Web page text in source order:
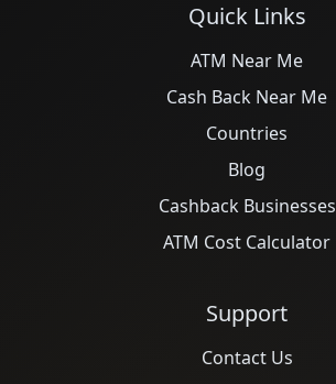
Quick Links
ATM Near Me
Cash Back Near Me
Countries
Blog
Cashback Businesses
ATM Cost Calculator
Support
Contact Us